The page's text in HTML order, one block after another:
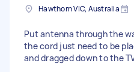
Hawthorn VIC, Australia
Put antenna through the
the cord just need to be
and dragged down to the